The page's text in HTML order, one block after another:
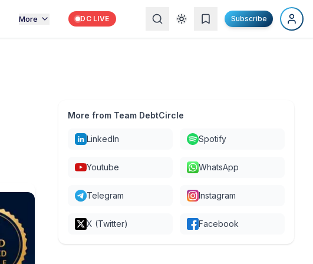
More DC LIVE Subscribe
More from Team DebtCircle
LinkedIn Spotify
Youtube WhatsApp
Telegram Instagram
X (Twitter) Facebook